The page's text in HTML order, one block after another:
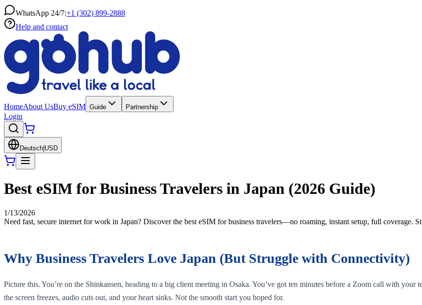
WhatsApp 24/7:+1 (302) 899-2888
Help and contact
HomeAbout UsBuy eSIM Guide Partnership
Login
Deutsch USD
Best eSIM for Business Travelers in Japan (2026 Guide)
1/13/2026
Need fast, secure internet for work in Japan? Discover the best eSIM for business travelers—no roaming, instant setup, full coverage.
Why Business Travelers Love Japan (But Struggle with Connectivity)
Picture this. You’re on the Shinkansen, heading to a big client meeting in Osaka. You’ve got ten minutes before a Zoom call with
the screen freezes, audio cuts out, and your heart sinks. Not the smooth start you hoped for.